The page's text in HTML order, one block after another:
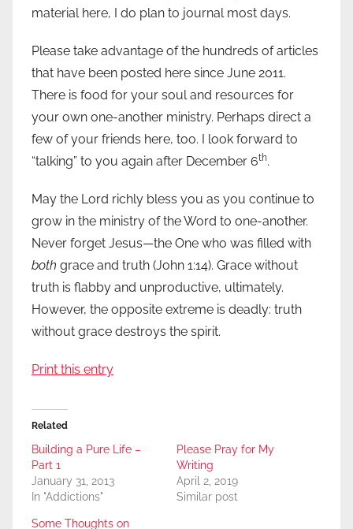
material here, I do plan to journal most days.
Please take advantage of the hundreds of articles
that have been posted here since June 2011.
There is food for your soul and resources for
your own one-another ministry. Perhaps direct a
few of your friends here, too. I look forward to
“talking” to you again after December 6th.
May the Lord richly bless you as you continue to
grow in the ministry of the Word to one-another.
Never forget Jesus—the One who was filled with
both grace and truth (John 1:14). Grace without
truth is flabby and unproductive, ultimately.
However, the opposite extreme is deadly: truth
without grace destroys the spirit.
Print this entry
Related
Building a Pure Life –
Part 1
January 31, 2013
In "Addictions"
Please Pray for My
Writing
April 2, 2019
Similar post
Some Thoughts on